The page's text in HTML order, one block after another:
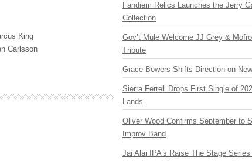
King
Carlsson
Fandiem Relics Launches the Jerry
Collection
Gov’t Mule Welcome JJ Grey &
Tribute
Grace Bowers Shifts Direction on
Sierra Ferrell Drops First Single of
Lands
Oliver Wood Confirms September to
Improv Band
Jai Alai IPA’s Raise The Stage